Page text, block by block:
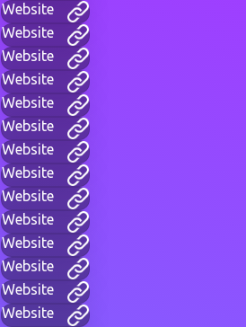
Website
Website
Website
Website
Website
Website
Website
Website
Website
Website
Website
Website
Website
Website